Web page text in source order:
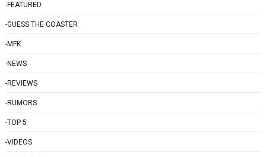
-FEATURED
-GUESS THE COASTER
-MFK
-NEWS
-REVIEWS
-RUMORS
-TOP 5
-VIDEOS